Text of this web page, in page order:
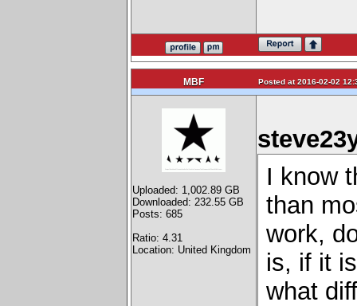
MBF Posted at 2016-02-02
Uploaded: 1,002.89 GB
Downloaded: 232.55 GB
Posts: 685
Ratio: 4.31
Location: United Kingdom
I know
than
work,
is, if it
what